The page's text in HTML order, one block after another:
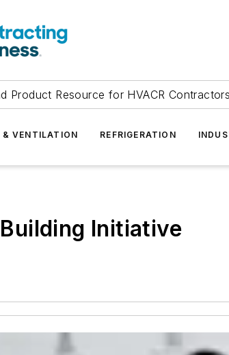
Product Resource for HVACR Contractors
& VENTILATION REFRIGERATION
Initiative